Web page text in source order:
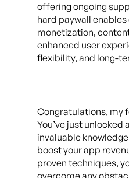
offering ongoing
hard paywall
monetization,
enhanced user
flexibility, and long-
Congratulations, my
You’ve just unlocked
invaluable
boost your app
proven techniques,
overcome any